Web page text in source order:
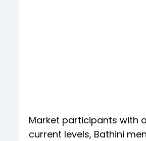
Market participants with
current levels, Bathini